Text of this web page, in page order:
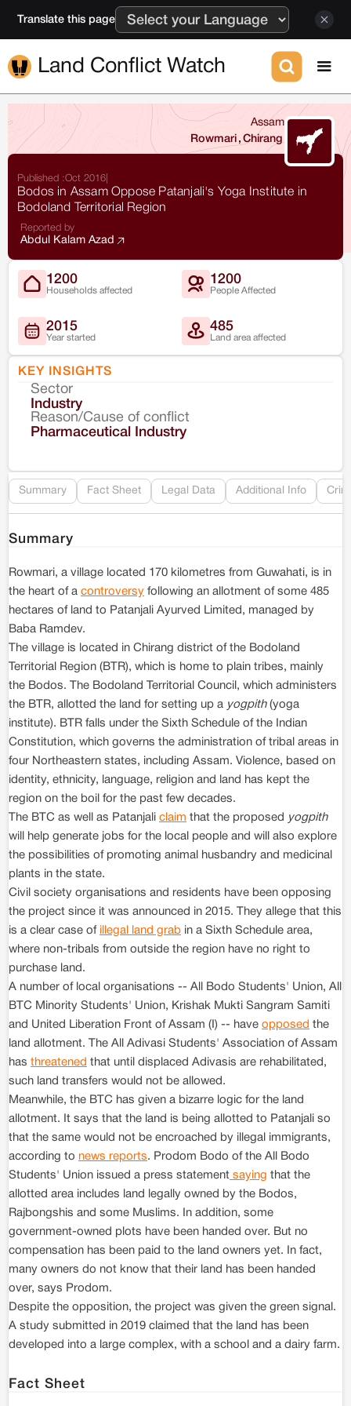
Translate this page
Land Conflict Watch
Assam
Rowmari , Chirang
Published :Oct 2016
Bodos in Assam Oppose Patanjali's Yoga Institute in
Bodoland Territorial Region
Reported by
Abdul Kalam Azad
1200
Households affected
1200
People Affected
2015
Year started
485
Land area affected
KEY INSIGHTS
Sector
Industry
Reason/Cause of conflict
Pharmaceutical Industry
Summary Fact Sheet Legal Data Additional Info
Summary
Rowmari, a village located 170 kilometres from Guwahati, is in
the heart of a controversy following an allotment of some 485
hectares of land to Patanjali Ayurved Limited, managed by
Baba Ramdev.
The village is located in Chirang district of the Bodoland
Territorial Region (BTR), which is home to plain tribes, mainly
the Bodos. The Bodoland Territorial Council, which administers
the BTR, allotted the land for setting up a yogpith(yoga
institute). BTR falls under the Sixth Schedule of the Indian
Constitution, which governs the administration of tribal areas in
four Northeastern states, including Assam. Violence, based on
identity, ethnicity, language, religion and land has kept the
region on the boil for the past few decades.
The BTC as well as Patanjali claim that the proposed yogpith
will help generate jobs for the local people and will also explore
the possibilities of promoting animal husbandry and medicinal
plants in the state.
Civil society organisations and residents have been opposing
the project since it was announced in 2015. They allege that this
is a clear case of illegal land grab in a Sixth Schedule area,
where non-tribals from outside the region have no right to
purchase land.
A number of local organisations -- All Bodo Students' Union, All
BTC Minority Students' Union, Krishak Mukti Sangram Samiti
and United Liberation Front of Assam (I) -- have opposed the
land allotment. The All Adivasi Students' Association of Assam
has threatened that until displaced Adivasis are rehabilitated,
such land transfers would not be allowed.
Meanwhile, the BTC has given a bizarre logic for the land
allotment. It says that the land is being allotted to Patanjali so
that the same would not be encroached by illegal immigrants,
according to news reports. Prodom Bodo of the All Bodo
Students' Union issued a press statement saying that the
allotted area includes land legally owned by the Bodos,
Rajbongshis and some Muslims. In addition, some
government-owned plots have been handed over. But no
compensation has been paid to the land owners yet. In fact,
many owners do not know that their land has been handed
over, says Prodom.
Despite the opposition, the project was given the green signal.
A study submitted in 2019 claimed that the land has been
developed into a large complex, with a school and a dairy farm.
Fact Sheet